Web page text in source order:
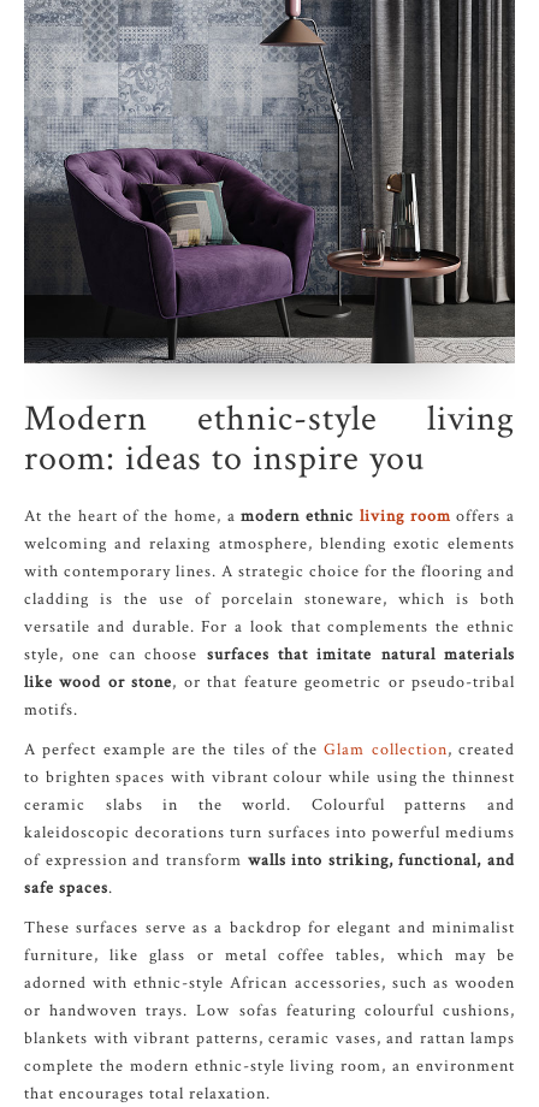
Modern ethnic-style living
room: ideas to inspire you
At the heart of the home, amodern ethnic living room offers a
welcoming and relaxing atmosphere, blending exotic elements
with contemporary lines. A strategic choice for the flooring and
cladding is the use of porcelain stoneware, which is both
versatile and durable. For a look that complements the ethnic
style, one can choose surfaces that imitate natural materials
like wood or stone, or that feature geometric or pseudo-tribal
motifs.
A perfect example are the tiles of theGlam collection, created
to brighten spaces with vibrant colour while using the thinnest
ceramic slabs in the world. Colourful patterns and
kaleidoscopic decorations turn surfaces into powerful mediums
of expression and transform walls into striking, functional, and
safe spaces.
These surfaces serve as a backdrop for elegant and minimalist
furniture, like glass or metal coffee tables, which may be
adorned with ethnic-style African accessories, such as wooden
or handwoven trays. Low sofas featuring colourful cushions,
blankets with vibrant patterns, ceramic vases, and rattan lamps
complete the modern ethnic-style living room, an environment
that encourages total relaxation.